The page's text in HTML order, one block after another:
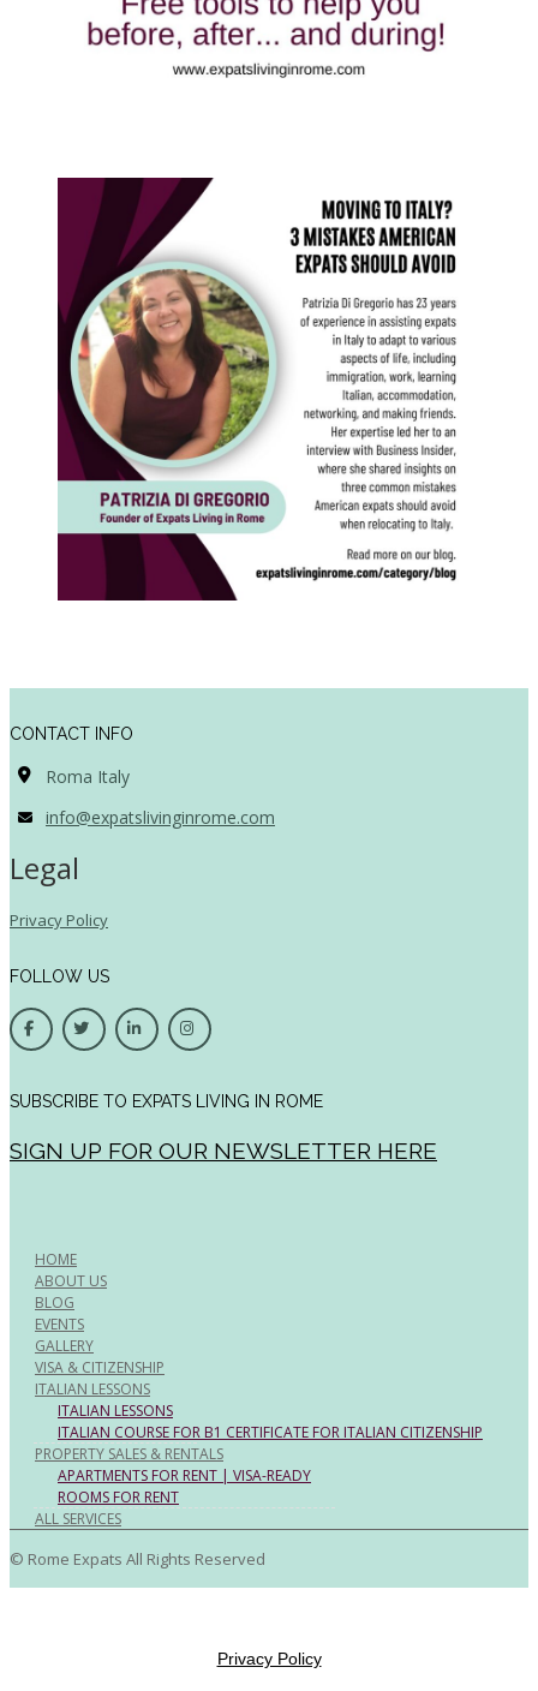
CONTACT INFO
Roma Italy
info@expatslivinginrome.com
Legal
Privacy Policy
FOLLOW US
SUBSCRIBE TO EXPATS LIVING IN ROME
SIGN UP FOR OUR NEWSLETTER HERE
HOME
ABOUT US
BLOG
EVENTS
GALLERY
VISA & CITIZENSHIP
ITALIAN LESSONS
ITALIAN LESSONS
ITALIAN COURSE FOR B1 CERTIFICATE FOR ITALIAN CITIZENSHIP
PROPERTY SALES & RENTALS
APARTMENTS FOR RENT | VISA-READY
ROOMS FOR RENT
ALL SERVICES
© Rome Expats All Rights Reserved
Privacy Policy